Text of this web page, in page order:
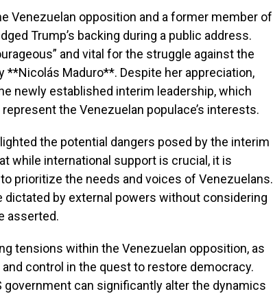
Venezuelan opposition and a former member of
Trump’s backing during a public address.
and vital for the struggle against the
**Nicolás Maduro**. Despite her appreciation,
newly established interim leadership, which
the Venezuelan populace’s interests.
the potential dangers posed by the interim
while international support is crucial, it is
prioritize the needs and voices of Venezuelans.
dictated by external powers without considering
asserted.
tensions within the Venezuelan opposition, as
control in the quest to restore democracy.
government can significantly alter the dynamics